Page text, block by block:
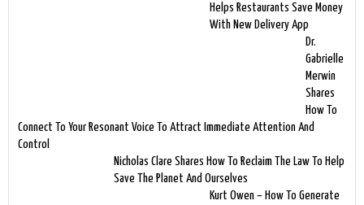
Helps Restaurants Save Money
With New Delivery App
Dr.
Gabrielle
Merwin
Shares
How To
Connect To Your Resonant Voice To Attract Immediate Attention And
Control
Nicholas Clare Shares How To Reclaim The Law To Help
Save The Planet And Ourselves
Kurt Owen – How To Generate